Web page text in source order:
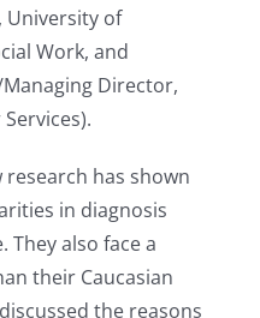
University of
Work, and
Director,
has shown
in diagnosis
also face a
their Caucasian
the reasons